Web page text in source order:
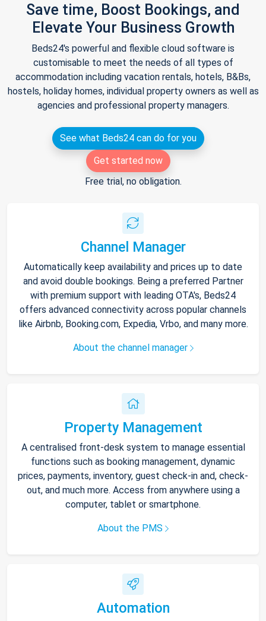
Save time, Boost Bookings, and
Elevate Your Business Growth
Beds24's powerful and flexible cloud software is
customisable to meet the needs of all types of
accommodation including vacation rentals, hotels, B&Bs,
hostels, holiday homes, individual property owners as well as
agencies and professional property managers.
See what Beds24 can do for you
Get started now
Free trial, no obligation.
Channel Manager
Automatically keep availability and prices up to date
and avoid double bookings. Being a preferred Partner
with premium support with leading OTA's, Beds24
offers advanced connectivity across popular channels
like Airbnb, Booking.com, Expedia, Vrbo, and many more.
About the channel manager
Property Management
A centralised front-desk system to manage essential
functions such as booking management, dynamic
prices, payments, inventory, guest check-in and, check-
out, and much more. Access from anywhere using a
computer, tablet or smartphone.
About the PMS
Automation